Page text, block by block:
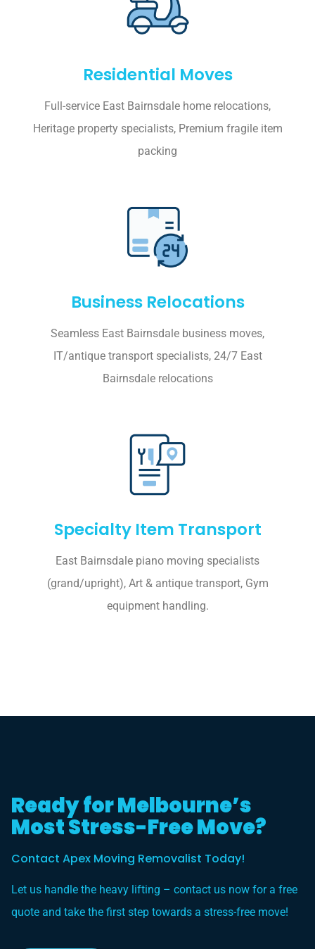
Residential Moves
Full-service East Bairnsdale home relocations,
Heritage property specialists, Premium fragile item
packing
Business Relocations
Seamless East Bairnsdale business moves,
IT/antique transport specialists, 24/7 East
Bairnsdale relocations
Specialty Item Transport
East Bairnsdale piano moving specialists
(grand/upright), Art & antique transport, Gym
equipment handling.
Ready for Melbourne’s
Most Stress-Free Move?
Contact Apex Moving Removalist Today!
Let us handle the heavy lifting – contact us now for a free
quote and take the first step towards a stress-free move!